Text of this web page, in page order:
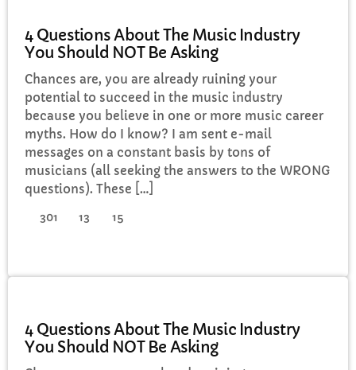
4 Questions About The Music Industry
You Should NOT Be Asking
Chances are, you are already ruining your
potential to succeed in the music industry
because you believe in one or more music career
myths. How do I know? I am sent e-mail
messages on a constant basis by tons of
musicians (all seeking the answers to the WRONG
questions). These […]
301 13 15
4 Questions About The Music Industry
You Should NOT Be Asking